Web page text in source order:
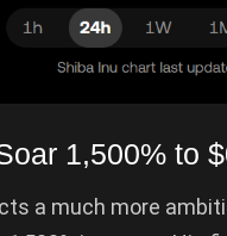
1,500% to
a much more